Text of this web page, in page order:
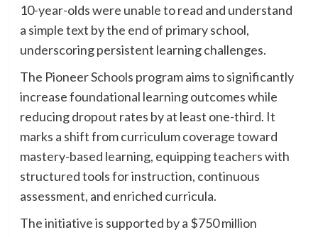
10-year-olds were unable to read and understand
a simple text by the end of primary school,
underscoring persistent learning challenges.
The Pioneer Schools program aims to significantly
increase foundational learning outcomes while
reducing dropout rates by at least one-third. It
marks a shift from curriculum coverage toward
mastery-based learning, equipping teachers with
structured tools for instruction, continuous
assessment, and enriched curricula.
The initiative is supported by a $750 million